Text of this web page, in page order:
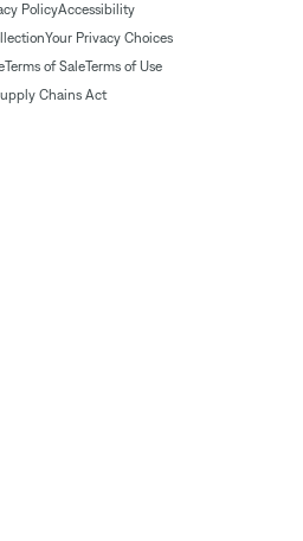
PolicyAccessibility
Your Privacy Choices
Terms of SaleTerms of Use
Chains Act